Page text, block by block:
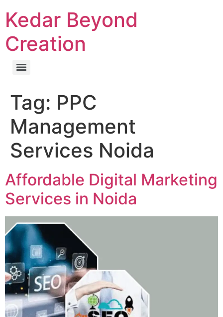
Kedar Beyond
Creation
Tag: PPC
Management
Services Noida
Affordable Digital Marketing
Services in Noida